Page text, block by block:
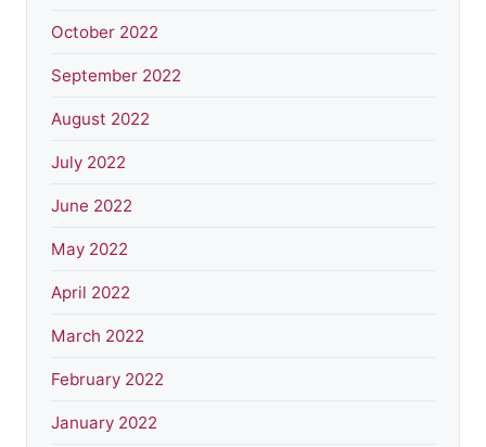
October 2022
September 2022
August 2022
July 2022
June 2022
May 2022
April 2022
March 2022
February 2022
January 2022